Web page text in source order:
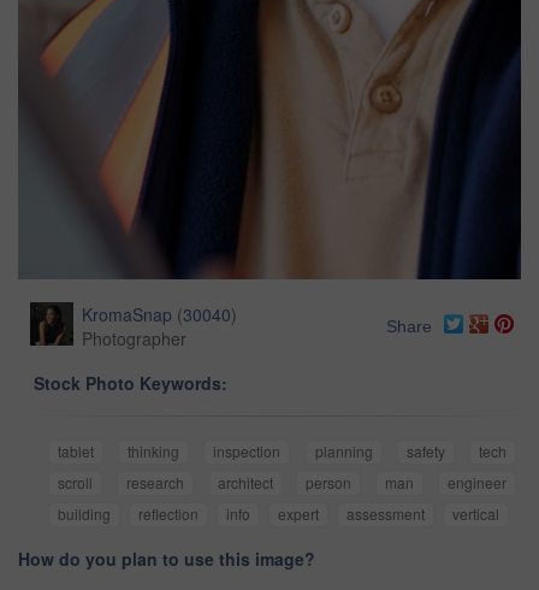
KromaSnap (30040)
Photographer
Share
Stock Photo Keywords:
tablet thinking inspection planning safety
tech
scroll
research architect person man
engineer
building
reflection info expert assessment vertical
How do you plan to use this image?